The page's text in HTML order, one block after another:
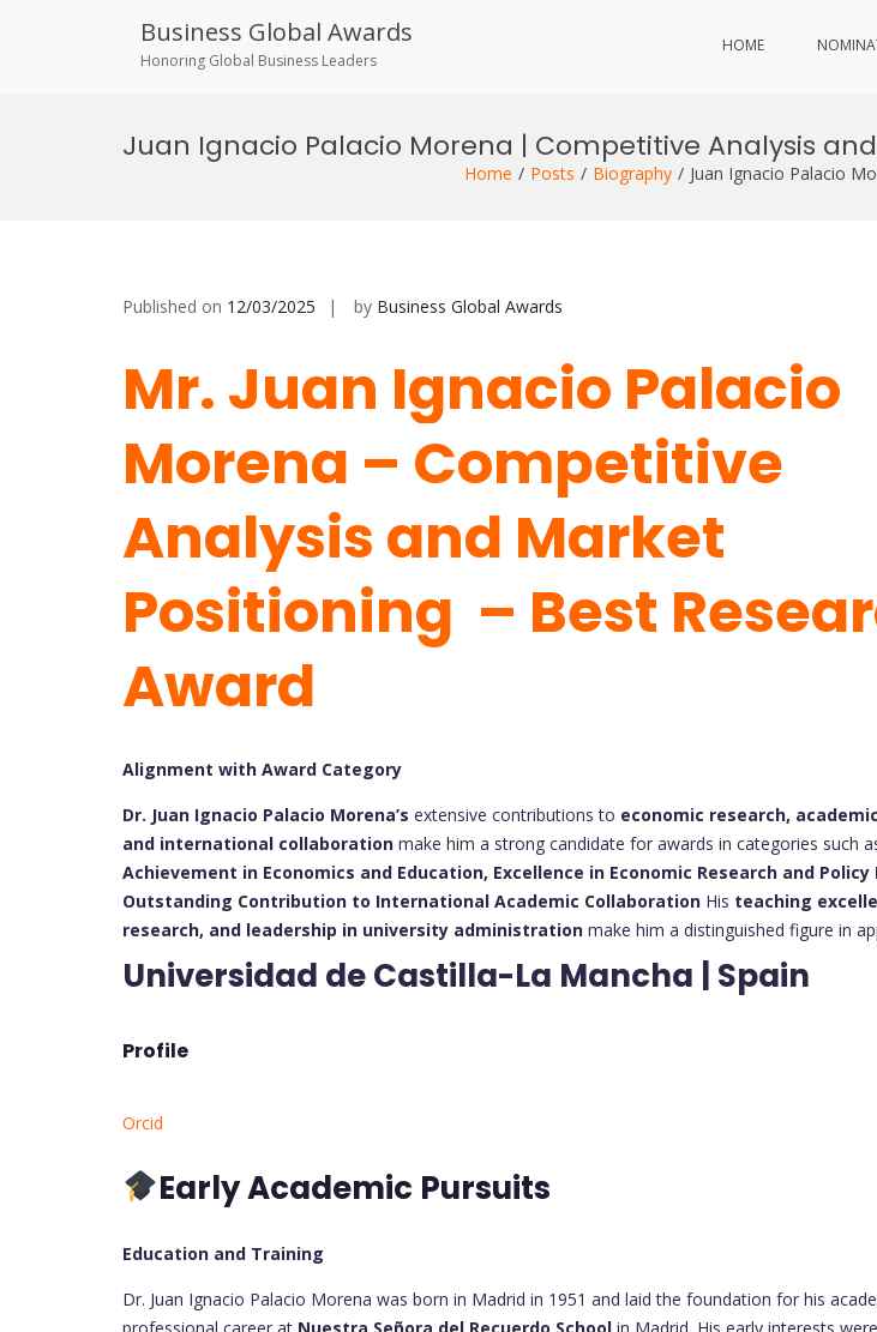
Business Global Awards
Honoring Global Business Leaders
HOME
Juan Ignacio Palacio Morena | Competitive Analysis
Home Posts Biography Juan Ignacio Palacio
Published on 12/03/2025 by Business Global Awards
Mr. Juan Ignacio Palacio
Morena – Competitive
Analysis and Market
Positioning – Best
Award
Alignment with Award Category
Dr. Juan Ignacio Palacio Morena’s extensive contributions to economic research,
and international collaboration make him a strong candidate for awards in categories such
Achievement in Economics and Education, Excellence in Economic Research and
Outstanding Contribution to International Academic Collaboration His teaching
research, and leadership in university administration make him a distinguished figure in
Universidad de Castilla-La Mancha | Spain
Profile
Orcid
Early Academic Pursuits
Education and Training
Dr. Juan Ignacio Palacio Morena was born in Madrid in 1951 and laid the foundation for his
professional career at Nuestra Señora del Recuerdo School in Madrid. His early interests